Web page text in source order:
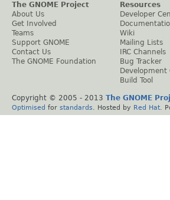
The GNOME Project
About Us
Get Involved
Teams
Support GNOME
Contact Us
The GNOME Foundation
Resources
Developer
Wiki
Mailing Lists
IRC Channels
Bug Tracker
Development
Build Tool
Copyright © 2005 - 2013 The GNOME
Optimised for standards . Hosted by Red Hat .